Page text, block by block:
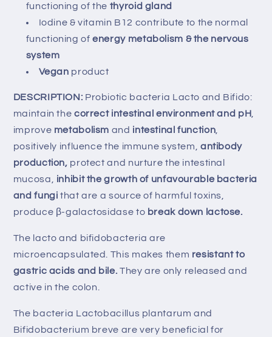
functioning of the thyroid gland
Iodine & vitamin B12 contribute to the normal
functioning ofenergy metabolism & the nervous
system
Vegan product
DESCRIPTION: Probiotic bacteria Lacto and Bifido:
maintain the correct intestinal environment and pH,
improve metabolism and intestinal function,
positively influence the immune system, antibody
production, protect and nurture the intestinal
mucosa, inhibit the growth of unfavourable bacteria
and fungi that are a source of harmful toxins,
produce β-galactosidase to break down lactose.
The lacto and bifidobacteria are
microencapsulated. This makes them resistant to
gastric acids and bile. They are only released and
active in the colon.
The bacteria Lactobacillus plantarum and
Bifidobacterium breve are very beneficial for